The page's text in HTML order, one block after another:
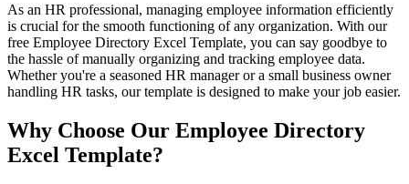
As an HR professional, managing employee information efficiently
is crucial for the smooth functioning of any organization. With our
free Employee Directory Excel Template, you can say goodbye to
the hassle of manually organizing and tracking employee data.
Whether you're a seasoned HR manager or a small business owner
handling HR tasks, our template is designed to make your job easier.
Why Choose Our Employee Directory
Excel Template?